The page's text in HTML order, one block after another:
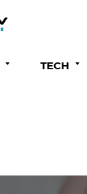
TECH